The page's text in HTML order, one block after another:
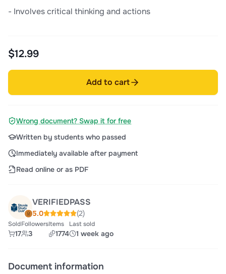
- Involves critical thinking and actions
$12.99
Add to cart
Wrong document? Swap it for free
Written by students who passed
Immediately available after payment
Read online or as PDF
VERIFIEDPASS
5.0 (2)
Sold
17
Followers
3
Items
1774
Last sold
1 week ago
Document information